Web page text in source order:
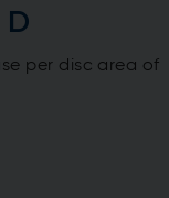
per disc area of